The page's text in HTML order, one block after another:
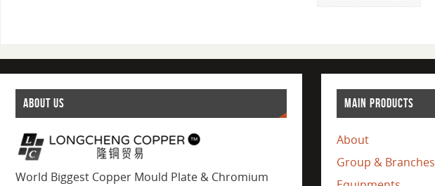
ABOUT US
World Biggest Copper Mould Plate & Chromium
MAIN PRODUCTS
About
Group & Branches